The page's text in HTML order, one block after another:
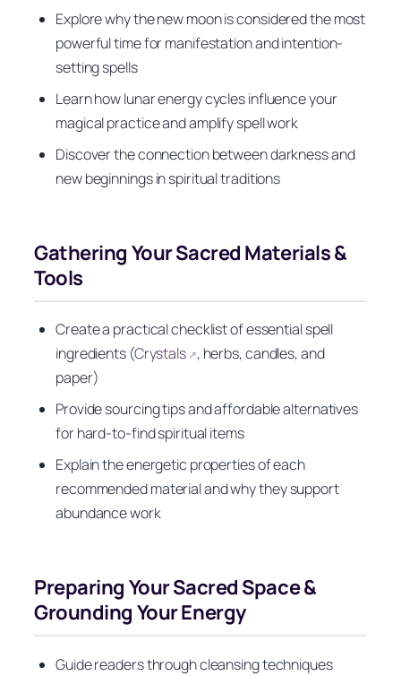
Explore why the new moon is considered the most
powerful time for manifestation and intention-
setting spells
Learn how lunar energy cycles influence your
magical practice and amplify spell work
Discover the connection between darkness and
new beginnings in spiritual traditions
Gathering Your Sacred Materials &
Tools
Create a practical checklist of essential spell
ingredients (Crystals↗, herbs, candles, and
paper)
Provide sourcing tips and affordable alternatives
for hard-to-find spiritual items
Explain the energetic properties of each
recommended material and why they support
abundance work
Preparing Your Sacred Space &
Grounding Your Energy
Guide readers through cleansing techniques